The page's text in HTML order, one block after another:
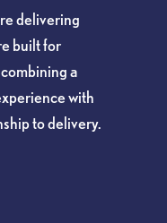
delivering
built for
a
with
to delivery.